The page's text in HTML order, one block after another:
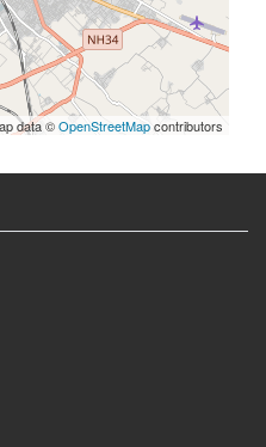
data ©OpenStreetMapcontributors